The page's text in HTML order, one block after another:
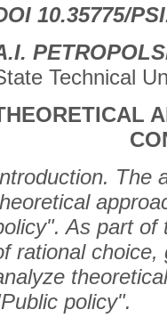
10.35775/
Technical
The
As part of
rational choice,
policy".